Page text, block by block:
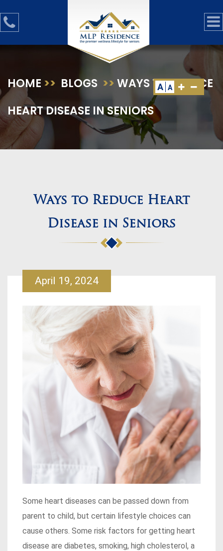
A A
HOME >> BLOGS >> WAYS TO REDUCE
HEART DISEASE IN SENIORS
Ways to Reduce Heart
Disease in Seniors
April 19, 2024
Some heart diseases can be passed down from
parent to child, but certain lifestyle choices can
cause others. Some risk factors for getting heart
disease are diabetes, smoking, high cholesterol, a